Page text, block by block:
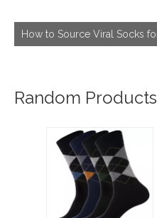
Random Products